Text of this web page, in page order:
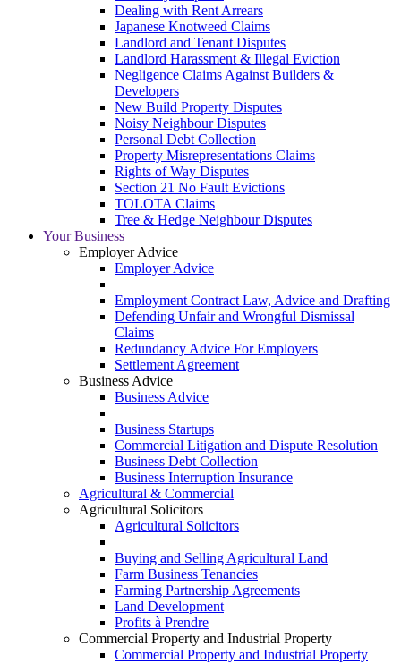
Dealing with Rent Arrears
Japanese Knotweed Claims
Landlord and Tenant Disputes
Landlord Harassment & Illegal Eviction
Negligence Claims Against Builders &
Developers
New Build Property Disputes
Noisy Neighbour Disputes
Personal Debt Collection
Property Misrepresentations Claims
Rights of Way Disputes
Section 21 No Fault Evictions
TOLOTA Claims
Tree & Hedge Neighbour Disputes
Your Business
Employer Advice
Employer Advice
Employment Contract Law, Advice and Drafting
Defending Unfair and Wrongful Dismissal
Claims
Redundancy Advice For Employers
Settlement Agreement
Business Advice
Business Advice
Business Startups
Commercial Litigation and Dispute Resolution
Business Debt Collection
Business Interruption Insurance
Agricultural & Commercial
Agricultural Solicitors
Agricultural Solicitors
Buying and Selling Agricultural Land
Farm Business Tenancies
Farming Partnership Agreements
Land Development
Profits à Prendre
Commercial Property and Industrial Property
Commercial Property and Industrial Property